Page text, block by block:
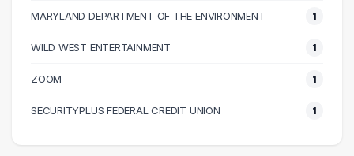
230000 – 240000
1
MARYLAND DEPARTMENT OF THE ENVIRONMENT 1
WILD WEST ENTERTAINMENT 1
ZOOM 1
SECURITYPLUS FEDERAL CREDIT UNION 1